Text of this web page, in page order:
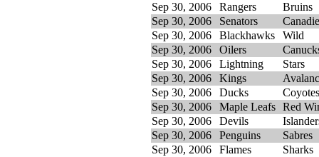
Sep 30, 2006
Rangers
Bruins
Sep 30, 2006
Senators
Sep 30, 2006
Blackhawks
Wild
Sep 30, 2006
Oilers
Sep 30, 2006
Lightning
Stars
Sep 30, 2006
Kings
Sep 30, 2006
Ducks
Coyotes
Sep 30, 2006
Maple Leafs Red
Sep 30, 2006
Devils
Sep 30, 2006
Penguins
Sabres
Sep 30, 2006
Flames
Sharks